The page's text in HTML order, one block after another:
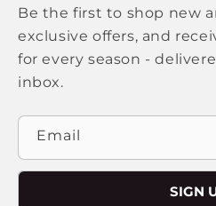
Be the first to shop new
exclusive offers, and
for every season -
inbox.
Email
SIGN